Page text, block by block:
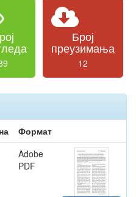
Број
преузимања
12
Формат
Adobe
PDF